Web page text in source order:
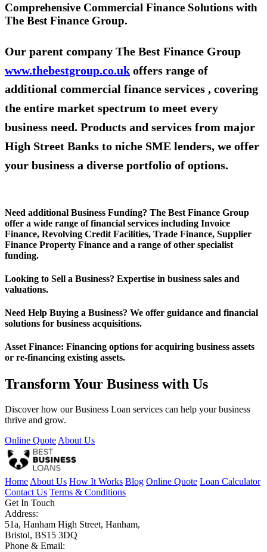
Comprehensive Commercial Finance Solutions with
The Best Finance Group.
Our parent company The Best Finance Group
www.thebestgroup.co.uk offers range of
additional commercial finance services , covering
the entire market spectrum to meet every
business need. Products and services from major
High Street Banks to niche SME lenders, we offer
your business a diverse portfolio of options.
Need additional Business Funding? The Best Finance Group
offer a wide range of financial services including Invoice
Finance, Revolving Credit Facilities, Trade Finance, Supplier
Finance Property Finance and a range of other specialist
funding.
Looking to Sell a Business? Expertise in business sales and
valuations.
Need Help Buying a Business? We offer guidance and financial
solutions for business acquisitions.
Asset Finance: Financing options for acquiring business assets
or re-financing existing assets.
Transform Your Business with Us
Discover how our Business Loan services can help your business
thrive and grow.
Online Quote About Us
HomeAbout Us How It Works Blog Online Quote Loan Calculator
Contact Us Terms & Conditions
Get In Touch
Address:
51a, Hanham High Street, Hanham,
Bristol, BS15 3DQ
Phone & Email: